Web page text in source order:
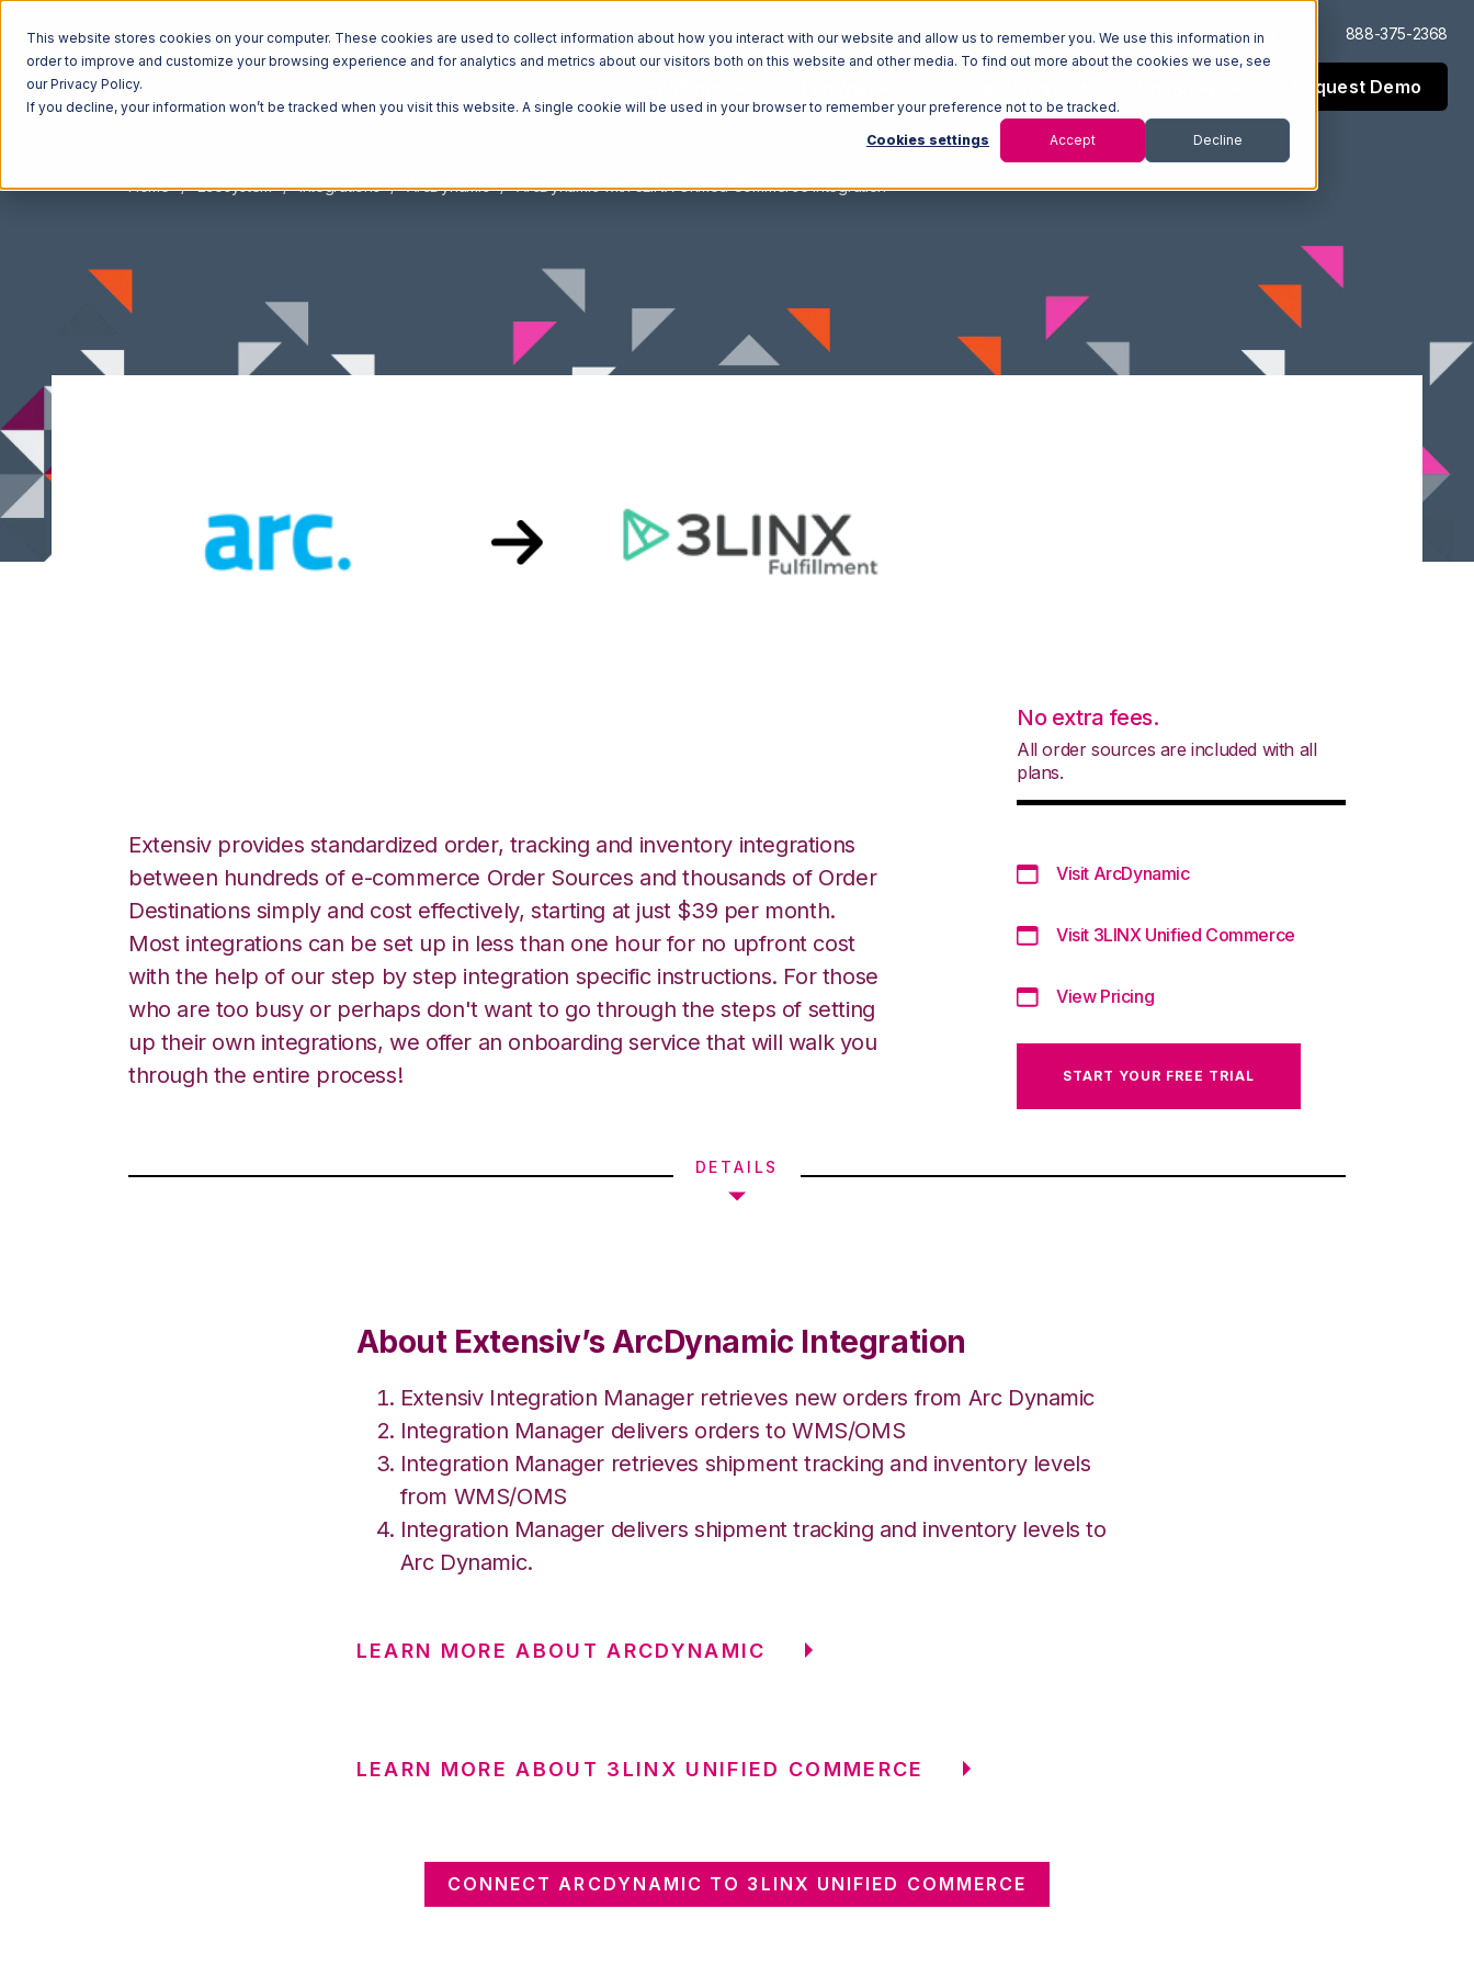
This website stores cookies on your computer. These cookies are used to collect information about how you interact with our website and allow us to remember you. We use this information in
order to improve and customize your browsing experience and for analytics and metrics about our visitors both on this website and other media. To find out more about the cookies we use, see
our Privacy Policy.
If you decline, your information won’t be tracked when you visit this website. A single cookie will be used in your browser to remember your preference not to be tracked.
Cookies settings Accept Decline
Log In Support 888-375-2368
Request Demo
Home Ecosystem Integrations ArcDynamic ArcDynamic with 3LINX Unified Commerce Integration
Extensiv provides standardized order, tracking and inventory integrations
between hundreds of e-commerce Order Sources and thousands of Order
Destinations simply and cost effectively, starting at just $39 per month.
Most integrations can be set up in less than one hour for no upfront cost
with the help of our step by step integration specific instructions. For those
who are too busy or perhaps don't want to go through the steps of setting
up their own integrations, we offer an onboarding service that will walk you
through the entire process!
No extra fees.
All order sources are included with all
plans.
Visit ArcDynamic
Visit 3LINX Unified Commerce
View Pricing
START YOUR FREE TRIAL
DETAILS
About Extensiv’s ArcDynamic Integration
Extensiv Integration Manager retrieves new orders from Arc Dynamic
Integration Manager delivers orders to WMS/OMS
Integration Manager retrieves shipment tracking and inventory levels
from WMS/OMS
Integration Manager delivers shipment tracking and inventory levels to
Arc Dynamic.
LEARN MORE ABOUT ARCDYNAMIC
LEARN MORE ABOUT 3LINX UNIFIED COMMERCE
CONNECT ARCDYNAMIC TO 3LINX UNIFIED COMMERCE